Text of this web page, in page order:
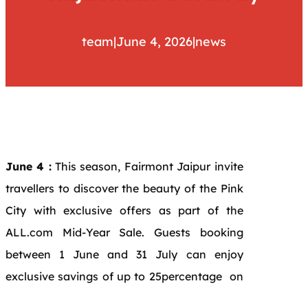
team|June 4, 2026|news
June 4 :This season, Fairmont Jaipur invite
travellers to discover the beauty of the Pink
City with exclusive offers as part of the
ALL.com Mid-Year Sale. Guests booking
between 1 June and 31 July can enjoy
exclusive savings of up to 25percentage on